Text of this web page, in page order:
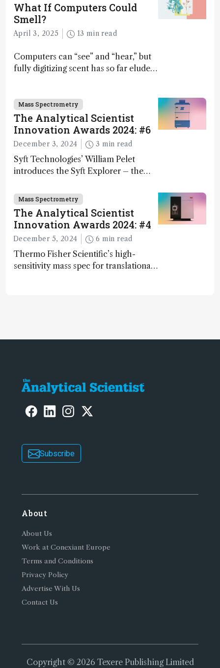
What If Computers Could
Smell?
April 3, 2025 13 min read
Computers can “see” and “hear,” but
fully digitizing scent has so far eluded
Mass Spectrometry
The Analytical Scientist
Innovation Awards 2024: #6
December 3, 2024 3 min read
Syft Technologies’ William Pelet
introduces the Syft Explorer – the
and direct trace gas analyzer
Mass Spectrometry
The Analytical Scientist
Innovation Awards 2024: #4
December 5, 2024 6 min read
Thermo Fisher Scientific’s high-
sensitivity mass spec for translational
Subscribe
About
About Us
Work at Conexiant Europe
Terms and Conditions
Privacy Policy
Advertise With Us
Contact Us
Copyright © 2026 Texere Publishing Limited